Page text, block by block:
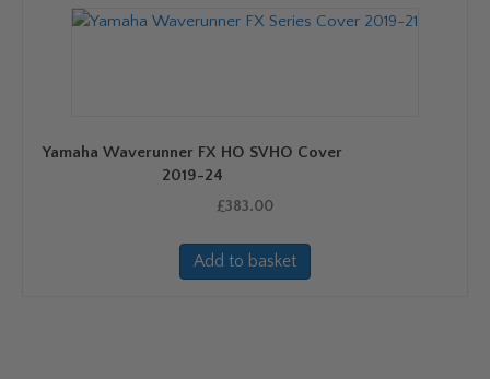
Yamaha Waverunner FX HO SVHO Cover
2019-24
£383.00
Add to basket